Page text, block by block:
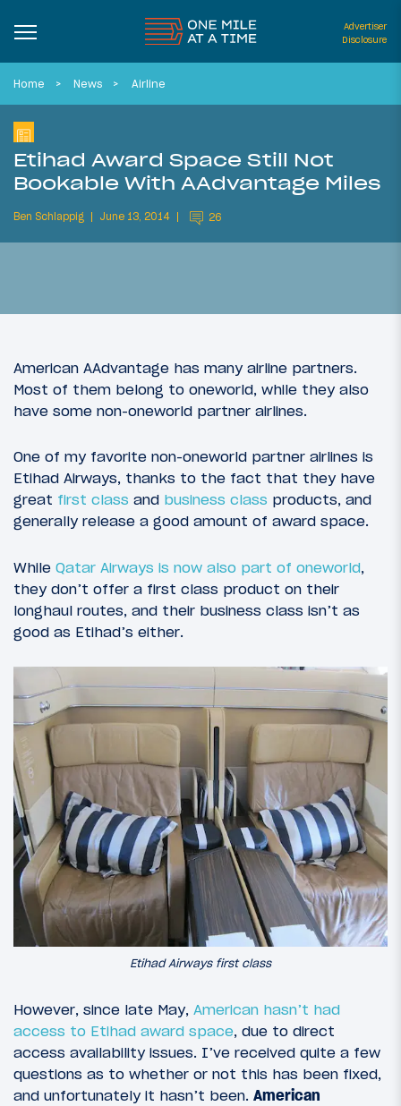
Advertiser
Disclosure
Home News Airline
Etihad Award Space Still Not
Bookable With AAdvantage Miles
Ben Schlappig June 13, 2014 26
American AAdvantage has many airline partners.
Most of them belong to oneworld, while they also
have some non-oneworld partner airlines.
One of my favorite non-oneworld partner airlines is
Etihad Airways, thanks to the fact that they have
great first class and business class products, and
generally release a good amount of award space.
While Qatar Airways is now also part of oneworld,
they don’t offer a first class product on their
longhaul routes, and their business class isn’t as
good as Etihad’s either.
Etihad Airways first class
However, since late May, American hasn’t had
access to Etihad award space, due to direct
access availability issues. I’ve received quite a few
questions as to whether or not this has been fixed,
and unfortunately it hasn’t been. American